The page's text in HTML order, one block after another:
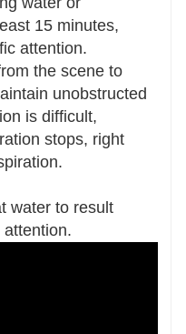
15 minutes,
attention.
the scene to
unobstructed
is difficult,
stops, right
water to result